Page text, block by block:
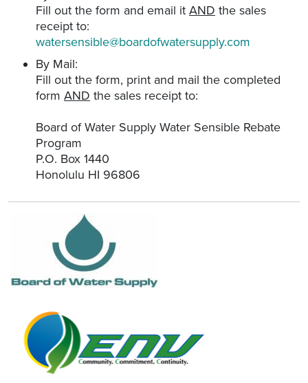
Fill out the form and email it AND the sales
receipt to:
watersensible@boardofwatersupply.com
By Mail:
Fill out the form, print and mail the completed
form AND the sales receipt to:
Board of Water Supply Water Sensible Rebate
Program
P.O. Box 1440
Honolulu HI 96806